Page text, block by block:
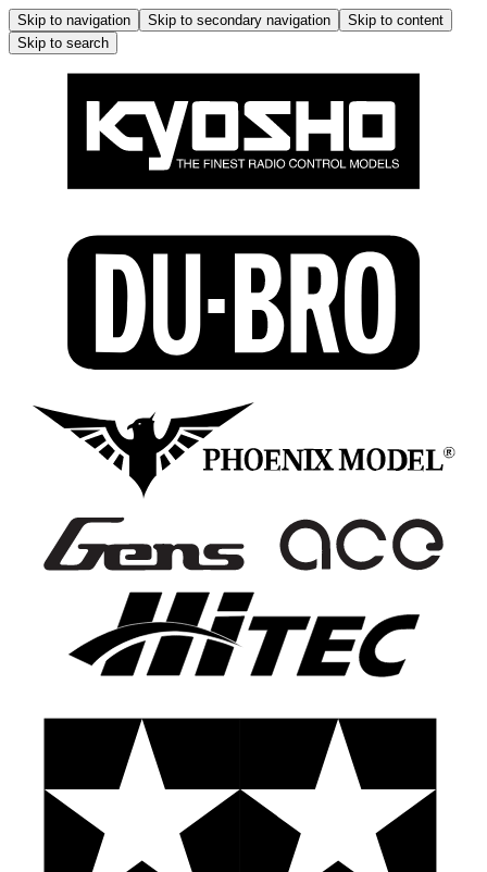
Skip to navigation Skip to secondary navigation
Skip to content
Skip to search